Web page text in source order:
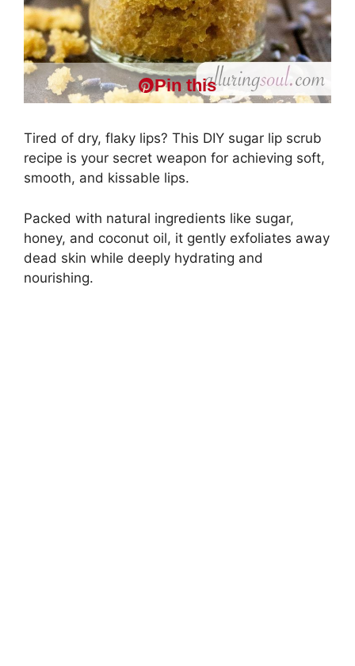
Pin this
Tired of dry, flaky lips? This DIY sugar lip scrub
recipe is your secret weapon for achieving soft,
smooth, and kissable lips.
Packed with natural ingredients like sugar,
honey, and coconut oil, it gently exfoliates away
dead skin while deeply hydrating and
nourishing.